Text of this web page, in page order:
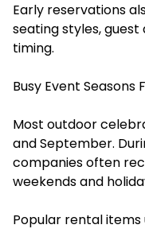
Early reservations
seating styles,
timing.
Busy Event Seasons
Most outdoor
and September.
companies often
weekends and
Popular rental items